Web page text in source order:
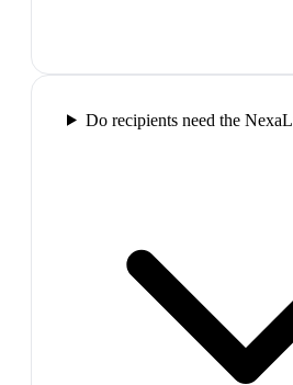
Do recipients need the